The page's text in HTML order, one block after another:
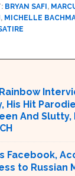
BRYAN SAFI ,
, MICHELLE
Rainbow
His Hit
And Slutty,
Facebook,
to Russian